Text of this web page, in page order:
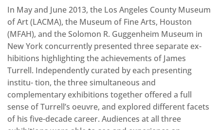
In May and June 2013, the Los Angeles County Museum
of Art (LACMA), the Museum of Fine Arts, Houston
(MFAH), and the Solomon R. Guggenheim Museum in
New York concurrently presented three separate ex-
hibitions highlighting the achievements of James
Turrell. Independently curated by each presenting
institu- tion, the three simultaneous and
complementary exhibitions together offered a full
sense of Turrell’s oeuvre, and explored different facets
of his five-decade career. Audiences at all three